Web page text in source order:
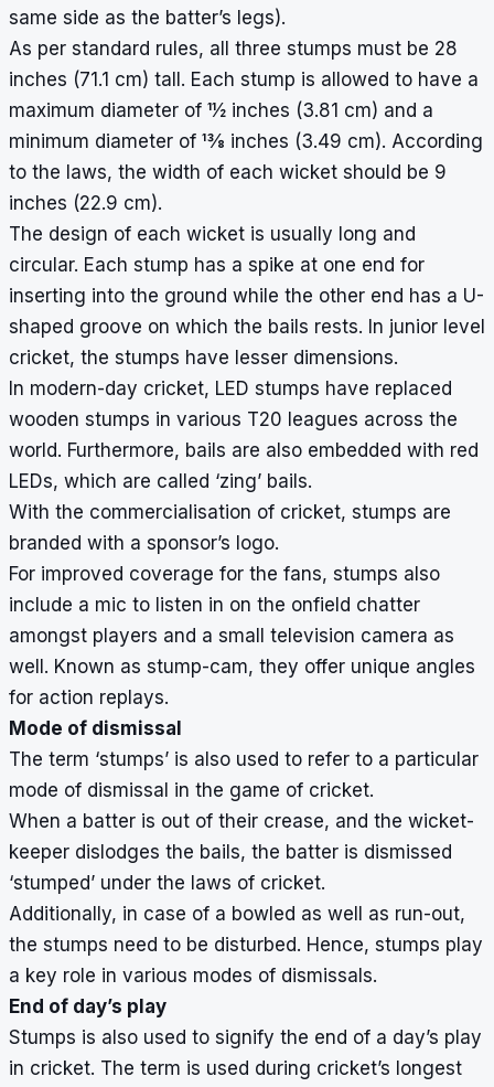
same side as the batter’s legs).
As per standard rules, all three stumps must be 28
inches (71.1 cm) tall. Each stump is allowed to have a
maximum diameter of 11⁄2 inches (3.81 cm) and a
minimum diameter of 13⁄8 inches (3.49 cm). According
to the laws, the width of each wicket should be 9
inches (22.9 cm).
The design of each wicket is usually long and
circular. Each stump has a spike at one end for
inserting into the ground while the other end has a U-
shaped groove on which the bails rests. In junior level
cricket, the stumps have lesser dimensions.
In modern-day cricket, LED stumps have replaced
wooden stumps in various T20 leagues across the
world. Furthermore, bails are also embedded with red
LEDs, which are called ‘zing’ bails.
With the commercialisation of cricket, stumps are
branded with a sponsor’s logo.
For improved coverage for the fans, stumps also
include a mic to listen in on the onfield chatter
amongst players and a small television camera as
well. Known as stump-cam, they offer unique angles
for action replays.
Mode of dismissal
The term ‘stumps’ is also used to refer to a particular
mode of dismissal in the game of cricket.
When a batter is out of their crease, and the wicket-
keeper dislodges the bails, the batter is dismissed
‘stumped’ under the laws of cricket.
Additionally, in case of a bowled as well as run-out,
the stumps need to be disturbed. Hence, stumps play
a key role in various modes of dismissals.
End of day’s play
Stumps is also used to signify the end of a day’s play
in cricket. The term is used during cricket’s longest